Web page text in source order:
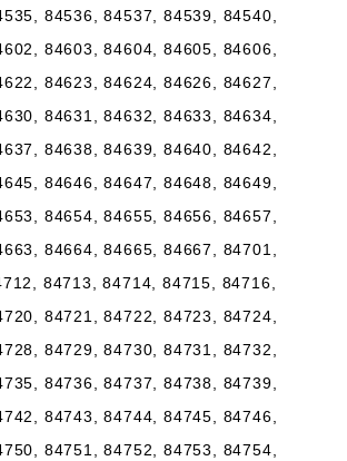
84536, 84537, 84539, 84540,
84603, 84604, 84605, 84606,
84623, 84624, 84626, 84627,
84631, 84632, 84633, 84634,
84638, 84639, 84640, 84642,
84646, 84647, 84648, 84649,
84654, 84655, 84656, 84657,
84664, 84665, 84667, 84701,
84713, 84714, 84715, 84716,
84721, 84722, 84723, 84724,
84729, 84730, 84731, 84732,
84736, 84737, 84738, 84739,
84743, 84744, 84745, 84746,
84751, 84752, 84753, 84754,